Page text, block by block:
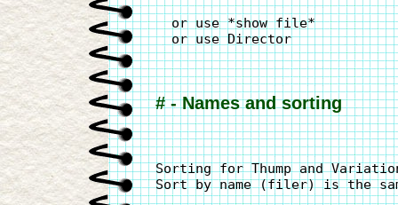
  or use *show file*
  or use Director
# - Names and sorting
Sorting for Thump and
Sort by name (filer) is the